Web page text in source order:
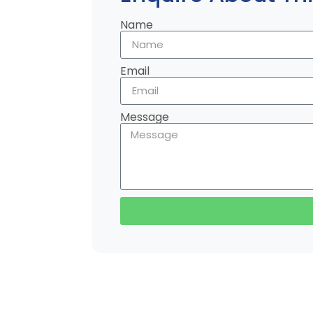
Name
Email
Message